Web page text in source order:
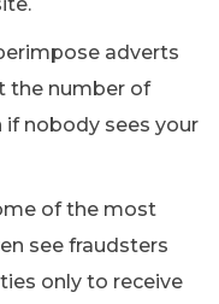
adverts
the number of
if nobody sees your
of the most
see fraudsters
only to receive